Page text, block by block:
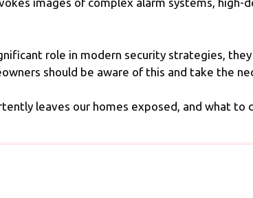
role in modern security strategies,
should be aware of this and take the
leaves our homes exposed, and what to